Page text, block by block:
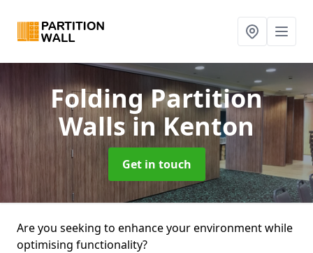
Folding Partition
Wallsin Kenton
Get in touch
Are you seeking to enhance your environment while
optimising functionality?